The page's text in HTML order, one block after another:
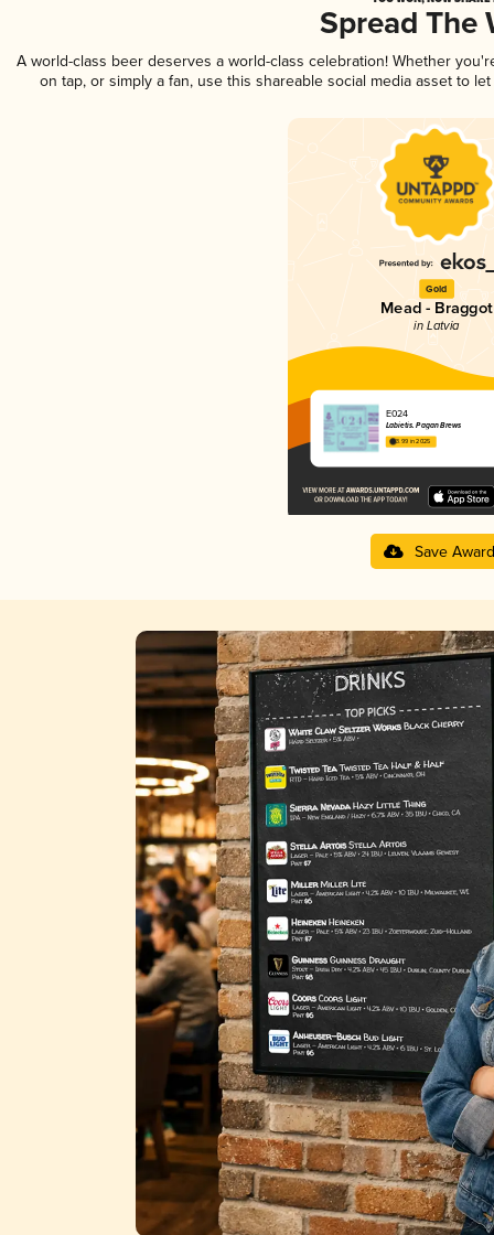
Spread The
A world-class beer deserves a world-class celebration! Whether
on tap, or simply a fan, use this shareable social media asset to
Gold
Mead - Braggot
in Latvia
E024
Labietis. Pagan Brews
3.99 in 2025
Save Award